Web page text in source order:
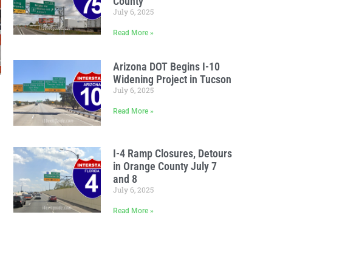
July 6, 2025
Read More »
Arizona DOT Begins I-10
Widening Project in Tucson
July 6, 2025
Read More »
I-4 Ramp Closures, Detours
in Orange County July 7
and 8
July 6, 2025
Read More »